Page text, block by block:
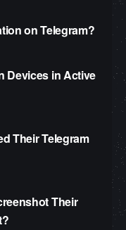
on Telegram?
Devices in Active
Their Telegram
Their